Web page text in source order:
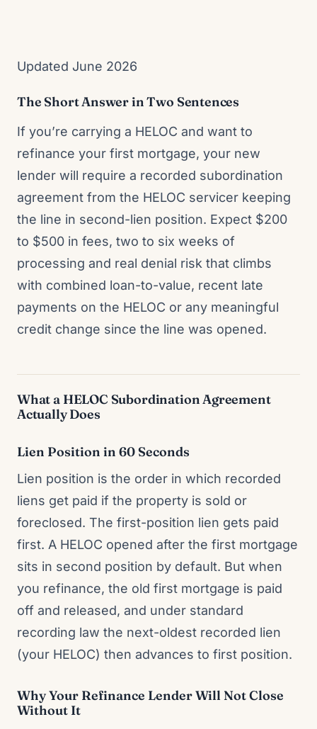
Updated June 2026
The Short Answer in Two Sentences
If you’re carrying a HELOC and want to
refinance your first mortgage, your new
lender will require a recorded subordination
agreement from the HELOC servicer keeping
the line in second-lien position. Expect $200
to $500 in fees, two to six weeks of
processing and real denial risk that climbs
with combined loan-to-value, recent late
payments on the HELOC or any meaningful
credit change since the line was opened.
What a HELOC Subordination Agreement
Actually Does
Lien Position in 60 Seconds
Lien position is the order in which recorded
liens get paid if the property is sold or
foreclosed. The first-position lien gets paid
first. A HELOC opened after the first mortgage
sits in second position by default. But when
you refinance, the old first mortgage is paid
off and released, and under standard
recording law the next-oldest recorded lien
(your HELOC) then advances to first position.
Why Your Refinance Lender Will Not Close
Without It